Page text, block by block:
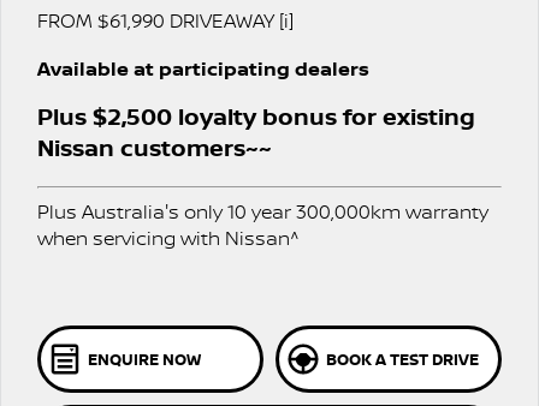
FROM $61,990 DRIVEAWAY [i]
Available at participating dealers
Plus $2,500 loyalty bonus for existing
Nissan customers~~
Plus Australia's only 10 year 300,000km warranty
when servicing with Nissan^
ENQUIRE NOW BOOK A TEST DRIVE